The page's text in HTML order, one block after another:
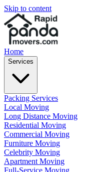
Skip to content
Home
Services
Packing Services
Local Moving
Long Distance Moving
Residential Moving
Commercial Moving
Furniture Moving
Celebrity Moving
Apartment Moving
Full-Service Moving